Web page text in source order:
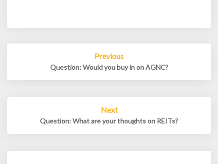
Previous
Question: Would you buy in on AGNC?
Next
Question: What are your thoughts on REITs?